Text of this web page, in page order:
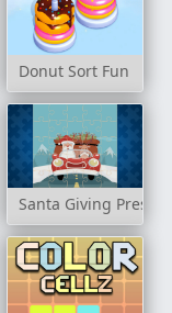
Donut Sort Fun
Santa Giving